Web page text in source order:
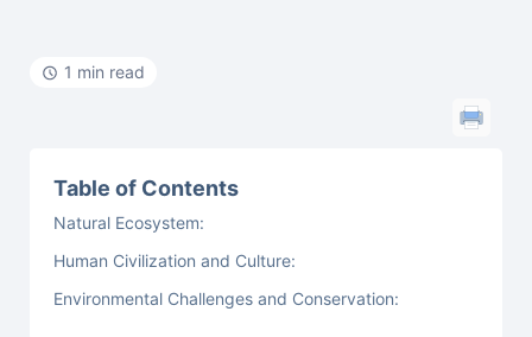
1 min read
Table of Contents
Natural Ecosystem:
Human Civilization and Culture:
Environmental Challenges and Conservation: